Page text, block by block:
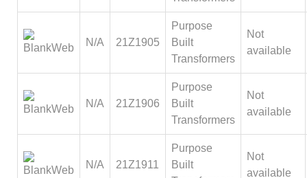
N/A 21Z1905
Purpose
Built
Transformers
Not
available
N/A 21Z1906
Purpose
Built
Transformers
Not
available
N/A 21Z1911
Purpose
Built
Not
available